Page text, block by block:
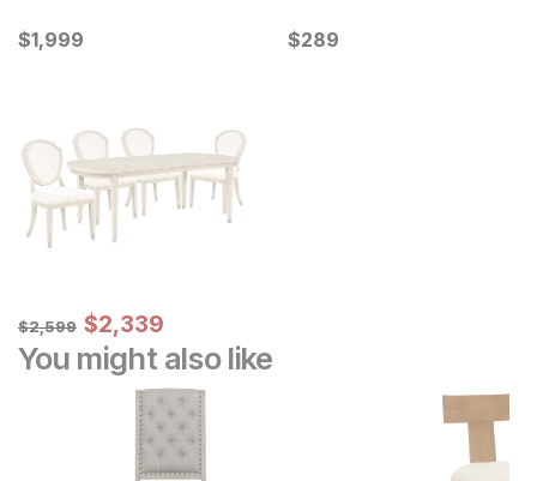
Current Price
$1999
$1,999 Current Price
$289
$289
Original Price:
$2599
$2,599 Sale Price:
$2339
$2,339
You might also like